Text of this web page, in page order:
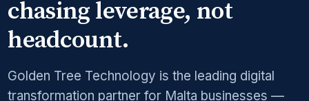
chasing leverage, not
headcount.
Golden Tree Technology is the leading digital
transformation partner for Malta businesses —